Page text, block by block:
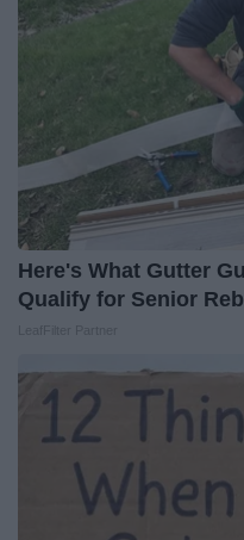
Here's What Gutter
Qualify for Senior